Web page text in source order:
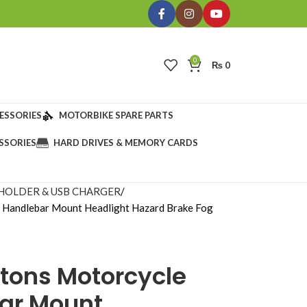
0 ₨ 0
MOTORBIKE SPARE PARTS
HARD DRIVES & MEMORY CARDS
& USB CHARGER
Mount Headlight Hazard Brake Fog
Motorcycle